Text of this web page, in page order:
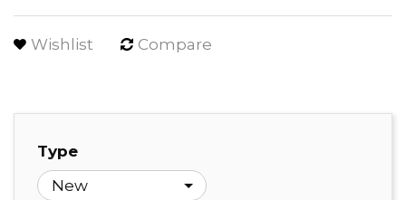
Wishlist Compare
Type